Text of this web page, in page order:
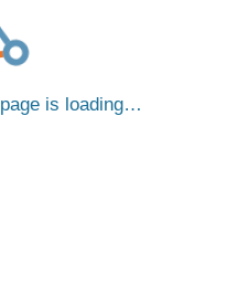
page is loading…